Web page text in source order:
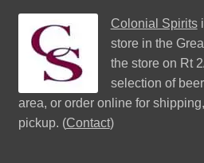
Colonial Spirits
store in the
the store on Rt
selection of
area, or order online for
pickup. (Contact)